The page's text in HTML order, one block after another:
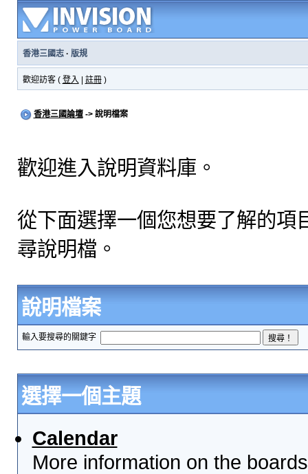
香港三國志· 版規
歡迎訪客 ( 登入 註冊)
香港三國論壇-> 說明檔案
歡迎進入說明資料庫。
從下面選擇一個您想要了解的項
尋說明檔。
說明檔案
輸入要搜尋的關鍵字
選擇一個主題
Calendar
More information on the